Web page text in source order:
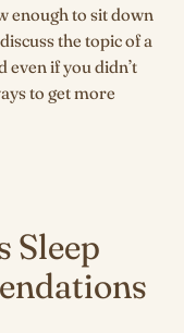
enough to sit down
the topic of a
even if you didn’t
to get more
Sleep